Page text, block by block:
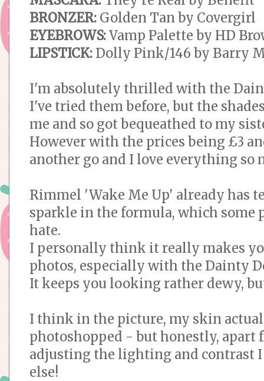
BRONZER: Golden Tan by Covergirl
EYEBROWS:Vamp Palette by HD
LIPSTICK: Dolly Pink/146 by Barry
I'm absolutely thrilled with the
I've tried them before, but the
me and so got bequeathed to my
However with the prices being £3
another go and I love everything so
Rimmel 'Wake Me Up' already has
sparkle in the formula, which some
hate.
I personally think it really makes
photos, especially with the Dainty
It keeps you looking rather dewy,
I think in the picture, my skin
photoshopped - but honestly, apart
adjusting the lighting and contrast
else!